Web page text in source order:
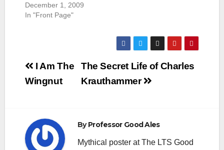
December 1, 2009
In "Front Page"
Post
navigation
The Secret Life of Charles
Krauthammer
I Am The
Wingnut
ByProfessor Good Ales
Mythical poster at The LTS Good